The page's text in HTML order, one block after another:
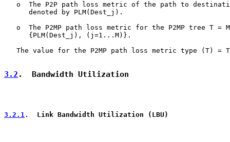
o  The P2P path loss metric of the path to
      denoted by PLM(Dest_j).
o  The P2MP path loss metric for the P2MP tree T =
      {PLM(Dest_j), (j=1...M)}.
The value for the P2MP path loss metric type (T) =
3.2 .  Bandwidth Utilization
3.2.1.  Link Bandwidth Utilization (LBU)